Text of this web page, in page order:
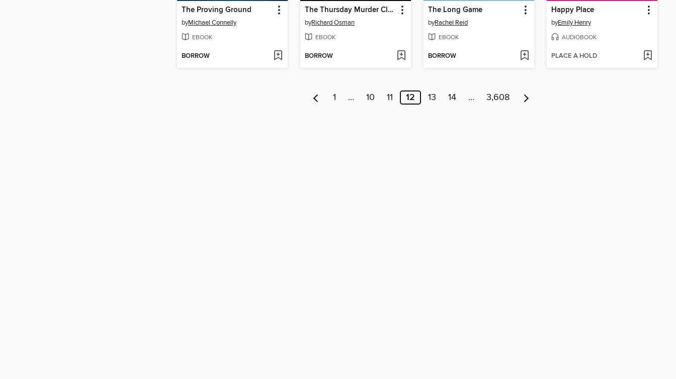
The Proving Ground
byMichael Connelly
EBOOK
BORROW
The Thursday Murder Club
byRichard Osman
EBOOK
BORROW
The Long Game
byRachel Reid
EBOOK
BORROW
Happy Place
byEmily Henry
AUDIOBOOK
PLACE A HOLD
1 … 10 11 12 13 14 … 3,608